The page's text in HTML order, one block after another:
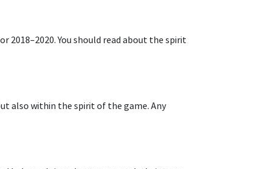
You should read about the spirit
also within the spirit of the game. Any